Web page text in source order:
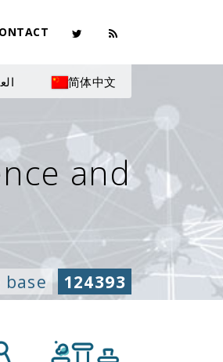
简体中文
and
124393